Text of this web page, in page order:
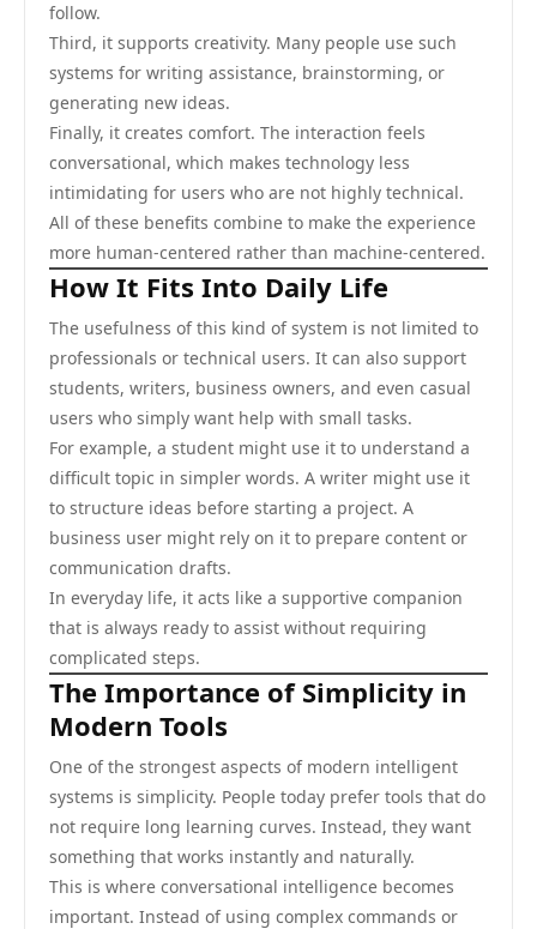
follow.
Third, it supports creativity. Many people use such
systems for writing assistance, brainstorming, or
generating new ideas.
Finally, it creates comfort. The interaction feels
conversational, which makes technology less
intimidating for users who are not highly technical.
All of these benefits combine to make the experience
more human-centered rather than machine-centered.
How It Fits Into Daily Life
The usefulness of this kind of system is not limited to
professionals or technical users. It can also support
students, writers, business owners, and even casual
users who simply want help with small tasks.
For example, a student might use it to understand a
difficult topic in simpler words. A writer might use it
to structure ideas before starting a project. A
business user might rely on it to prepare content or
communication drafts.
In everyday life, it acts like a supportive companion
that is always ready to assist without requiring
complicated steps.
The Importance of Simplicity in
Modern Tools
One of the strongest aspects of modern intelligent
systems is simplicity. People today prefer tools that do
not require long learning curves. Instead, they want
something that works instantly and naturally.
This is where conversational intelligence becomes
important. Instead of using complex commands or